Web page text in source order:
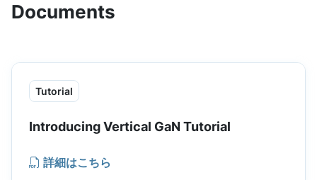
Documents
Tutorial
Introducing Vertical GaN Tutorial
詳細はこちら